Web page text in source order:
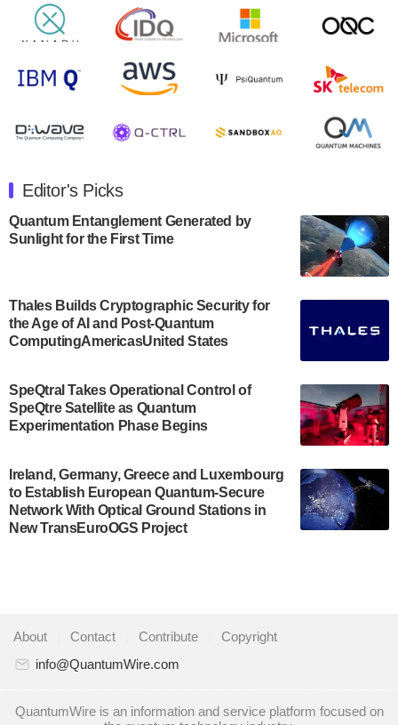
open on Wednesday, August 14th, 2024. A…
August 8, 2024
Rigetti Computing announced yesterday that it will
release second quarter 2024 results on Thursday,
July 30, 2024
announced its new Minor in Quantum Science and
Engineering.…
July 30, 2024
The Bloch Quantum Tech Hub was awarded a
US Department of Commerce’s Economic
Development…
A senior vice president at IonQ recently revealed
some technical details about the IonQ Tempo
quantum system: Tempo will be IonQ's first
July 28, 2024
Singapore research organisations and
Quantinuum signed a Memorandum of
partnership for the quantum industry. This
collaboration combines Quandela’s expertise in
Editor's Picks
Quantum Entanglement Generated by
Sunlight for the First Time
Thales Builds Cryptographic Security for
the Age of AI and Post-Quantum
ComputingAmericasUnited States
SpeQtral Takes Operational Control of
SpeQtre Satellite as Quantum
Experimentation Phase Begins
Ireland, Germany, Greece and Luxembourg
to Establish European Quantum-Secure
Network With Optical Ground Stations in
New TransEuroOGS Project
About Contact Contribute
Copyright
info@QuantumWire.com
QuantumWire is an information and service platform focused on